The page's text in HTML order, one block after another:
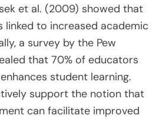
et al. (2009) showed that
linked to increased academic
a survey by the Pew
that 70% of educators
student learning.
support the notion that
can facilitate improved